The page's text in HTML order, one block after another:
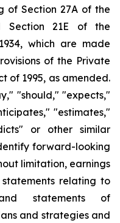
of Section 27A of the
Section 21E of the
which are made
of the Private
of 1995, as amended.
"should," "expects,"
"estimates,"
or other similar
forward-looking
limitation, earnings
relating to
statements of
and strategies and